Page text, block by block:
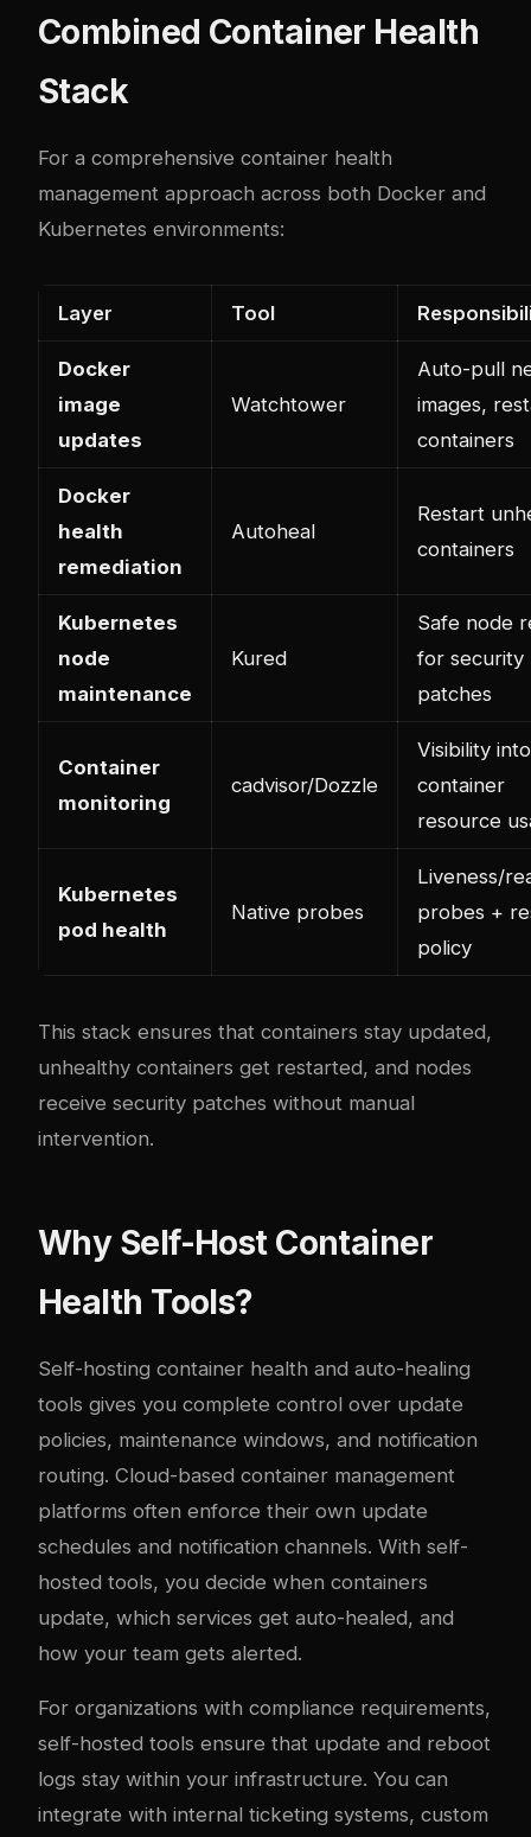
Combined Container Health
Stack
For a comprehensive container health
management approach across both Docker and
Kubernetes environments:
Layer Tool
Docker
image
updates
Watchtower
Auto-pull
images,
containers
Docker
health
remediation
Autoheal
Restart
containers
Kubernetes
node
maintenance
Kured
Safe node
for security
patches
Container
monitoring
cadvisor/Dozzle
Visibility into
container
resource
Kubernetes
pod health
Native probes
Liveness/
probes +
policy
This stack ensures that containers stay updated,
unhealthy containers get restarted, and nodes
receive security patches without manual
intervention.
Why Self-Host Container
Health Tools?
Self-hosting container health and auto-healing
tools gives you complete control over update
policies, maintenance windows, and notification
routing. Cloud-based container management
platforms often enforce their own update
schedules and notification channels. With self-
hosted tools, you decide when containers
update, which services get auto-healed, and
how your team gets alerted.
For organizations with compliance requirements,
self-hosted tools ensure that update and reboot
logs stay within your infrastructure. You can
integrate with internal ticketing systems, custom